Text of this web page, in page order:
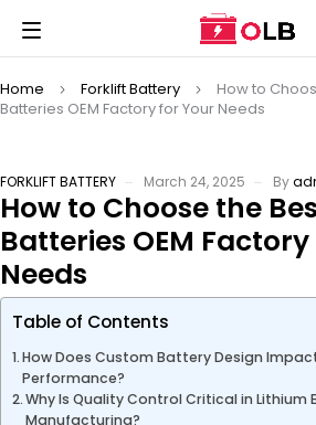
Home Forklift Battery
How to
Batteries OEM Factory for Your Needs
FORKLIFT BATTERY March 24, 2025 By
How to Choose the
Batteries OEM
Needs
Table of Contents
How Does Custom Battery Design
Performance?
Why Is Quality Control Critical in Lithium
Manufacturing?